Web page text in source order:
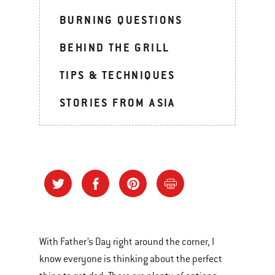
BURNING QUESTIONS
BEHIND THE GRILL
TIPS & TECHNIQUES
STORIES FROM ASIA
With Father’s Day right around the corner, I
know everyone is thinking about the perfect